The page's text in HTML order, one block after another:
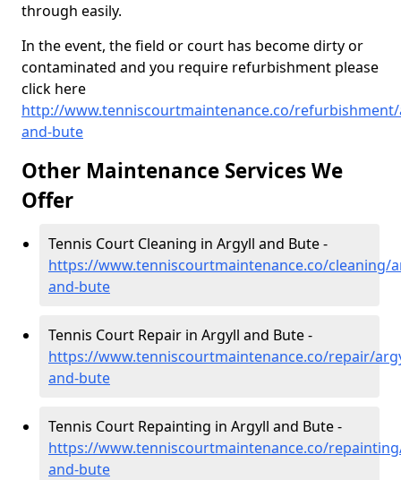
through easily.
In the event, the field or court has become dirty or
contaminated and you require refurbishment please
click here
http://www.tenniscourtmaintenance.co/
and-bute
Other Maintenance Services We
Offer
Tennis Court Cleaning in Argyll and Bute -
https://www.tenniscourtmaintenance.co/cleaning/
and-bute
Tennis Court Repair in Argyll and Bute -
https://www.tenniscourtmaintenance.co/repair/
and-bute
Tennis Court Repainting in Argyll and Bute -
https://www.tenniscourtmaintenance.co/
and-bute